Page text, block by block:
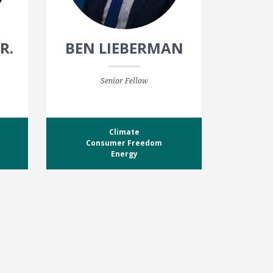
BEN LIEBERMAN
Senior Fellow
Climate
Consumer Freedom
Energy